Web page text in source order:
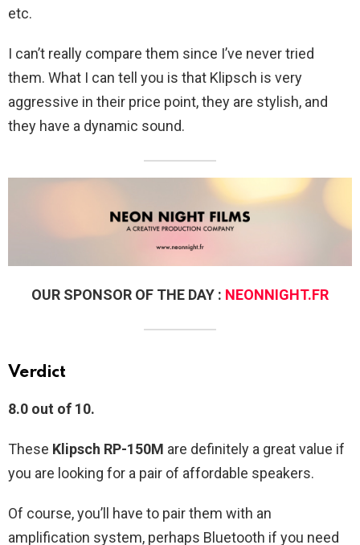
etc.
I can’t really compare them since I’ve never tried
them. What I can tell you is that Klipsch is very
aggressive in their price point, they are stylish, and
they have a dynamic sound.
OUR SPONSOR OF THE DAY : NEONNIGHT.FR
Verdict
8.0 out of 10.
These Klipsch RP-150M are definitely a great value if
you are looking for a pair of affordable speakers.
Of course, you’ll have to pair them with an
amplification system, perhaps Bluetooth if you need